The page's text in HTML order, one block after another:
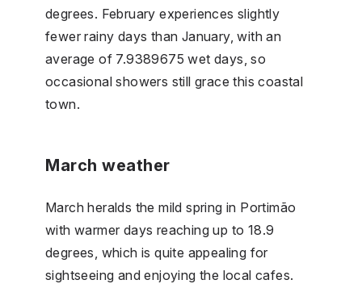
degrees. February experiences slightly
fewer rainy days than January, with an
average of 7.9389675 wet days, so
occasional showers still grace this coastal
town.
March weather
March heralds the mild spring in Portimão
with warmer days reaching up to 18.9
degrees, which is quite appealing for
sightseeing and enjoying the local cafes.